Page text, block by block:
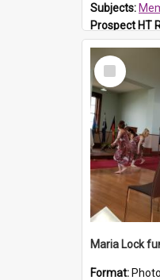
Subjects:
Prospect HT
Select
Item
Maria Lock
Format: